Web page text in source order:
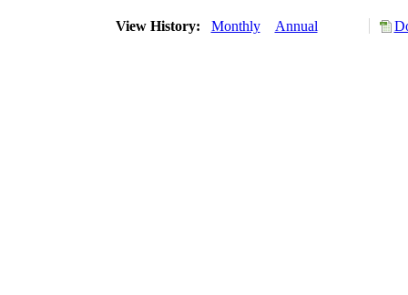
View History: Monthly Annual